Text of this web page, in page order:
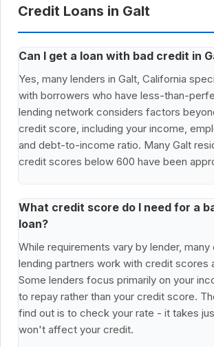
Credit Loans in Galt
Can I get a loan with bad credit in
Yes, many lenders in Galt, California
with borrowers who have less-than-
lending network considers factors
credit score, including your income,
and debt-to-income ratio. Many Galt
credit scores below 600 have been
What credit score do I need for a
loan?
While requirements vary by lender, many
lending partners work with credit scores
Some lenders focus primarily on your
to repay rather than your credit score.
find out is to check your rate - it takes
won't affect your credit.